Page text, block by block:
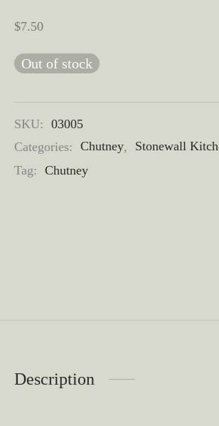
$7.50
Out of stock
SKU: 03005
Categories: Chutney,
Stonewall
Tag: Chutney
Description